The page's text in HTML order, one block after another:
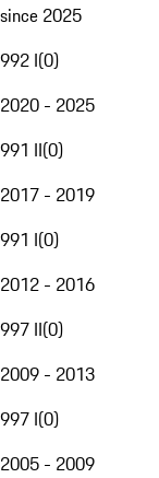
since 2025
992 I(0)
2020 - 2025
991 II(0)
2017 - 2019
991 I(0)
2012 - 2016
997 II(0)
2009 - 2013
997 I(0)
2005 - 2009